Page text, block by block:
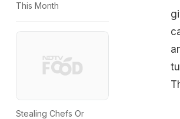
This Month
Stealing Chefs Or